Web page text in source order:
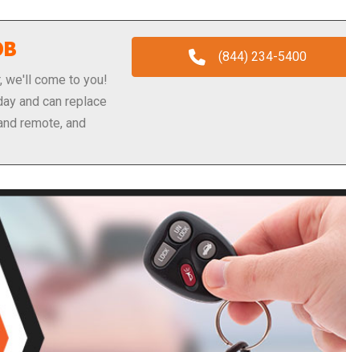
we'll come to you!
and can replace
remote, and
(844) 234-5400